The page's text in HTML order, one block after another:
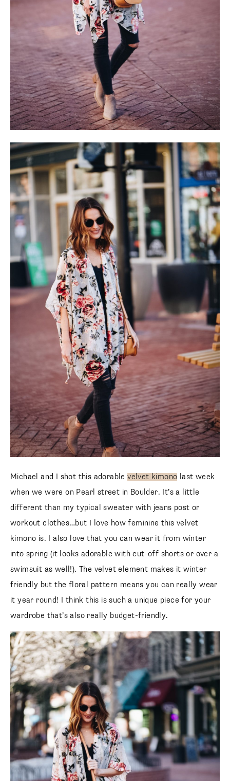
Michael and I shot this adorable velvet kimonolast week
when we were on Pearl street in Boulder. It’s a little
different than my typical sweater with jeans post or
workout clothes…but I love how feminine this velvet
kimono is. I also love that you can wear it from winter into
spring (it looks adorable with cut-off shorts or over a
swimsuit as well!). The velvet element makes it winter
friendly but the floral pattern means you can really wear it
year round! I think this is such a unique piece for your
wardrobe that’s also really budget-friendly.